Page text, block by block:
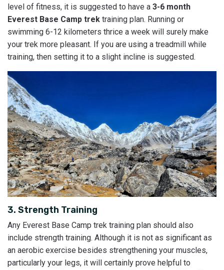
level of fitness, it is suggested to have a 3-6 month
Everest Base Camp trek training plan. Running or
swimming 6-12 kilometers thrice a week will surely make
your trek more pleasant. If you are using a treadmill while
training, then setting it to a slight incline is suggested.
3. Strength Training
Any Everest Base Camp trek training plan should also
include strength training. Although it is not as significant as
an aerobic exercise besides strengthening your muscles,
particularly your legs, it will certainly prove helpful to